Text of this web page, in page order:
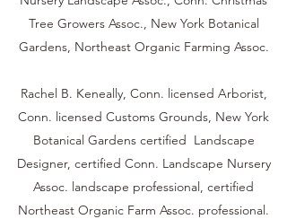
Tree Growers Assoc., New York Botanical
Gardens, Northeast Organic Farming Assoc.
Rachel B. Keneally, Conn. licensed Arborist,
Conn. licensed Customs Grounds, New York
Botanical Gardens certified Landscape
Designer, certified Conn. Landscape Nursery
Assoc. landscape professional, certified
Northeast Organic Farm Assoc. professional.